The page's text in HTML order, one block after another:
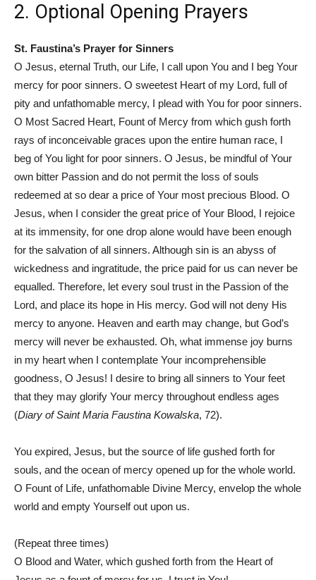
2. Optional Opening Prayers
St. Faustina’s Prayer for Sinners
O Jesus, eternal Truth, our Life, I call upon You and I beg Your
mercy for poor sinners. O sweetest Heart of my Lord, full of
pity and unfathomable mercy, I plead with You for poor sinners.
O Most Sacred Heart, Fount of Mercy from which gush forth
rays of inconceivable graces upon the entire human race, I
beg of You light for poor sinners. O Jesus, be mindful of Your
own bitter Passion and do not permit the loss of souls
redeemed at so dear a price of Your most precious Blood. O
Jesus, when I consider the great price of Your Blood, I rejoice
at its immensity, for one drop alone would have been enough
for the salvation of all sinners. Although sin is an abyss of
wickedness and ingratitude, the price paid for us can never be
equalled. Therefore, let every soul trust in the Passion of the
Lord, and place its hope in His mercy. God will not deny His
mercy to anyone. Heaven and earth may change, but God’s
mercy will never be exhausted. Oh, what immense joy burns
in my heart when I contemplate Your incomprehensible
goodness, O Jesus! I desire to bring all sinners to Your feet
that they may glorify Your mercy throughout endless ages
(Diary of Saint Maria Faustina Kowalska, 72).
You expired, Jesus, but the source of life gushed forth for
souls, and the ocean of mercy opened up for the whole world.
O Fount of Life, unfathomable Divine Mercy, envelop the whole
world and empty Yourself out upon us.
(Repeat three times)
O Blood and Water, which gushed forth from the Heart of